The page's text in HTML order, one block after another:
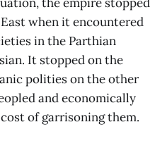
when it encountered
in the Parthian
It stopped on the
polities on the other
and economically
of garrisoning them.